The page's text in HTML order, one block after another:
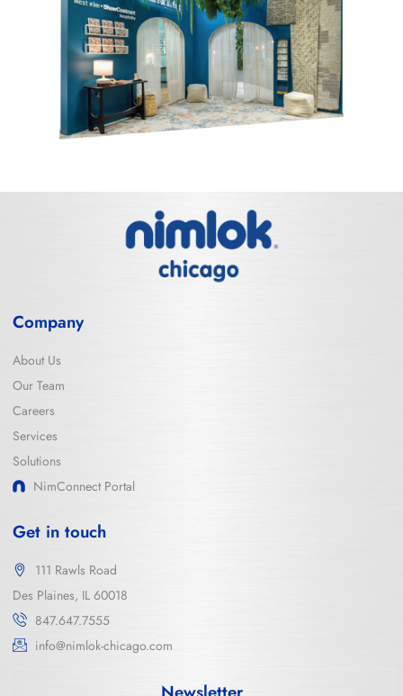
Company
About Us
Our Team
Careers
Services
Solutions
NimConnect Portal
Get in touch
111 Rawls Road
Des Plaines, IL 60018
847.647.7555
info@nimlok-chicago.com